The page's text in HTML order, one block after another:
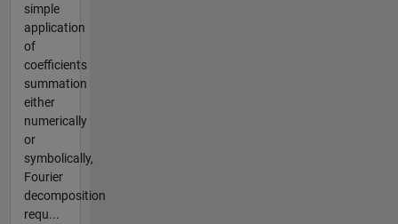
simple
application
of
coefficients
summation
either
numerically
or
symbolically,
Fourier
decomposition
requ...